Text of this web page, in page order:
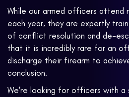
While our armed officers attend
each year, they are expertly
of conflict resolution and de-
that it is incredibly rare for an
discharge their firearm to
conclusion.
We're looking for officers with a